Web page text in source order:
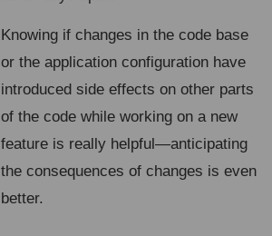
Knowing if changes in the code base
or the application configuration have
introduced side effects on other parts
of the code while working on a new
feature is really helpful—anticipating
the consequences of changes is even
better.